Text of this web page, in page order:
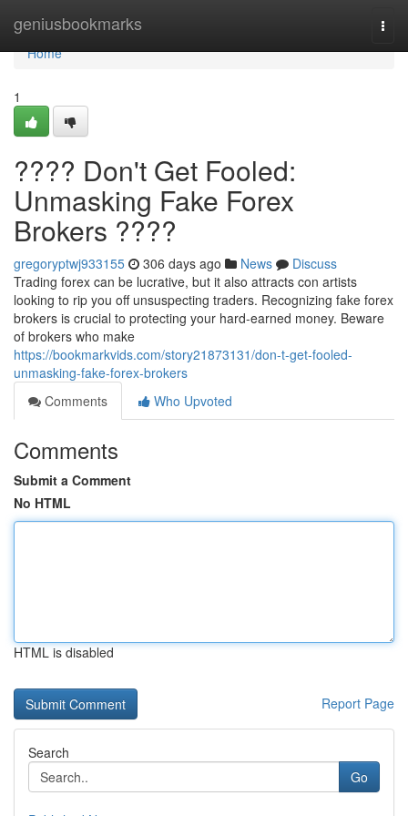
geniusbookmarks
Home
Home
1
???? Don't Get Fooled:
Unmasking Fake Forex
Brokers ????
gregoryptwj933155 306 days ago News
Discuss
Trading forex can be lucrative, but it also attracts con artists
looking to rip you off unsuspecting traders. Recognizing fake forex
brokers is crucial to protecting your hard-earned money. Beware
of brokers who make
https://bookmarkvids.com/story21873131/don-t-get-fooled-
unmasking-fake-forex-brokers
Comments
Who Upvoted
Comments
Submit a Comment
No HTML
HTML is disabled
Report Page
Search
Go